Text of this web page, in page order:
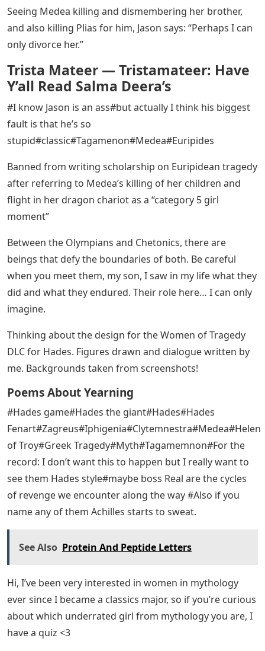
Seeing Medea killing and dismembering her brother,
and also killing Plias for him, Jason says: “Perhaps I can
only divorce her.”
Trista Mateer — Tristamateer: Have
Y’all Read Salma Deera’s
#I know Jason is an ass#but actually I think his biggest
fault is that he’s so
stupid#classic#Tagamenon#Medea#Euripides
Banned from writing scholarship on Euripidean tragedy
after referring to Medea’s killing of her children and
flight in her dragon chariot as a “category 5 girl
moment”
Between the Olympians and Chetonics, there are
beings that defy the boundaries of both. Be careful
when you meet them, my son, I saw in my life what they
did and what they endured. Their role here… I can only
imagine.
Thinking about the design for the Women of Tragedy
DLC for Hades. Figures drawn and dialogue written by
me. Backgrounds taken from screenshots!
Poems About Yearning
#Hades game#Hades the giant#Hades#Hades
Fenart#Zagreus#Iphigenia#Clytemnestra#Medea#Helen
of Troy#Greek Tragedy#Myth#Tagamemnon#For the
record: I don’t want this to happen but I really want to
see them Hades style#maybe boss Real are the cycles
of revenge we encounter along the way #Also if you
name any of them Achilles starts to sweat.
See Also Protein And Peptide Letters
Hi, I’ve been very interested in women in mythology
ever since I became a classics major, so if you’re curious
about which underrated girl from mythology you are, I
have a quiz <3